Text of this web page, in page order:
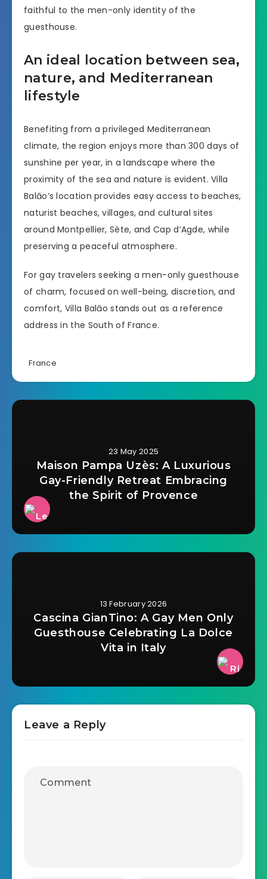
faithful to the men-only identity of the
guesthouse.
An ideal location between sea,
nature, and Mediterranean
lifestyle
Benefiting from a privileged Mediterranean
climate, the region enjoys more than 300 days of
sunshine per year, in a landscape where the
proximity of the sea and nature is evident. Villa
Balāo’s location provides easy access to beaches,
naturist beaches, villages, and cultural sites
around Montpellier, Sète, and Cap d’Agde, while
preserving a peaceful atmosphere.
For gay travelers seeking a men-only guesthouse
of charm, focused on well-being, discretion, and
comfort, Villa Balāo stands out as a reference
address in the South of France.
France
23 May 2025
Maison Pampa Uzès: A Luxurious
Gay-Friendly Retreat Embracing
the Spirit of Provence
13 February 2026
Cascina GianTino: A Gay Men Only
Guesthouse Celebrating La Dolce
Vita in Italy
Leave a Reply